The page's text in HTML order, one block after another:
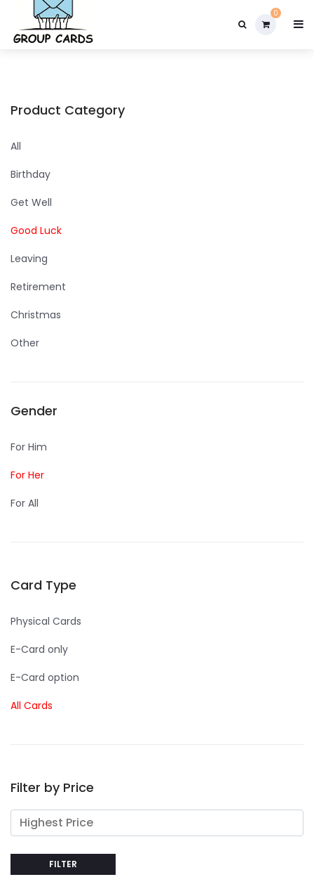
0
Product Category
All
Birthday
Get Well
Good Luck
Leaving
Retirement
Christmas
Other
Gender
For Him
For Her
For All
Card Type
Physical Cards
E-Card only
E-Card option
All Cards
Filter by Price
FILTER